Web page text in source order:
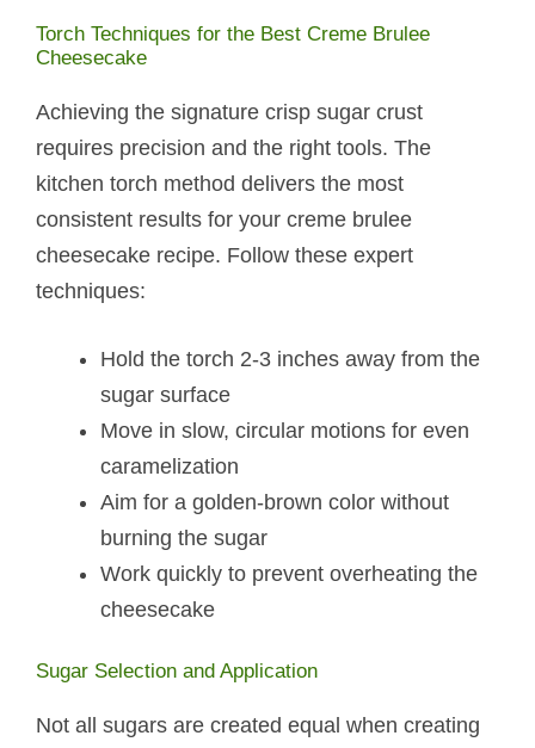
Torch Techniques for the Best Creme Brulee
Cheesecake
Achieving the signature crisp sugar crust
requires precision and the right tools. The
kitchen torch method delivers the most
consistent results for your creme brulee
cheesecake recipe. Follow these expert
techniques:
Hold the torch 2-3 inches away from the
sugar surface
Move in slow, circular motions for even
caramelization
Aim for a golden-brown color without
burning the sugar
Work quickly to prevent overheating the
cheesecake
Sugar Selection and Application
Not all sugars are created equal when creating